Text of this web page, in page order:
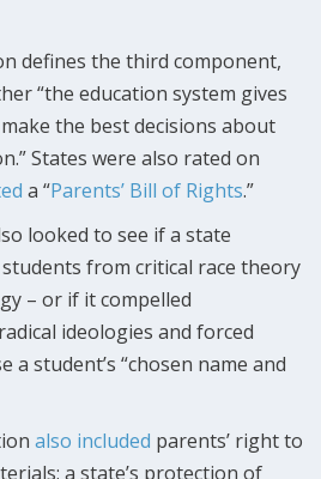
defines the third component,
“the education system gives
the best decisions about
States were also rated on
a “Parents’ Bill of Rights.”
looked to see if a state
from critical race theory
– or if it compelled
ideologies and forced
a student’s “chosen name and
also included parents’ right to
a state’s protection of